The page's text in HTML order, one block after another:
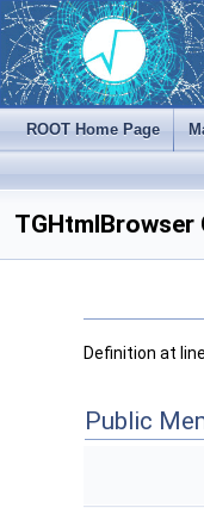
ROOT Home Page
TGHtmlBrowser
Definition at line
Public